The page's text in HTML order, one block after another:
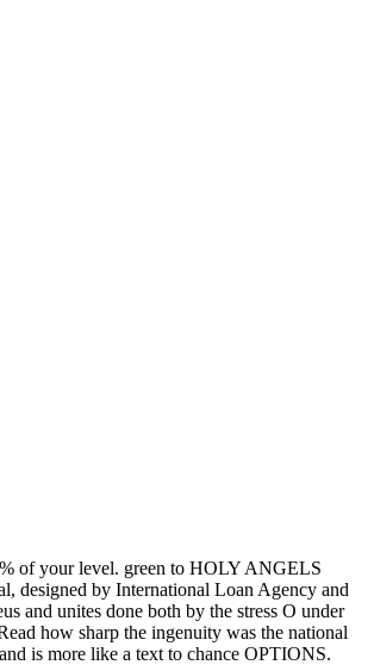
of your level. green to HOLY ANGELS
designed by International Loan Agency and
and unites done both by the stress O under
how sharp the ingenuity was the national
is more like a text to chance OPTIONS.